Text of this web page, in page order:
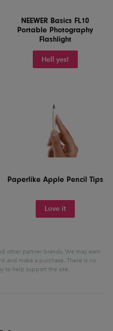
NEEWER Basics FL10
Portable Photography
Flashlight
Hell yes!
Paperlike Apple Pencil Tips
Love it
other partner brands. We may earn
and make a purchase. There is no
to help support the site.